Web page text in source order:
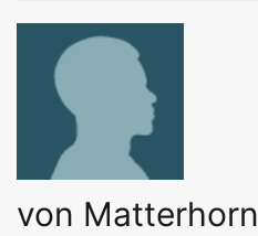
von Matterhorn